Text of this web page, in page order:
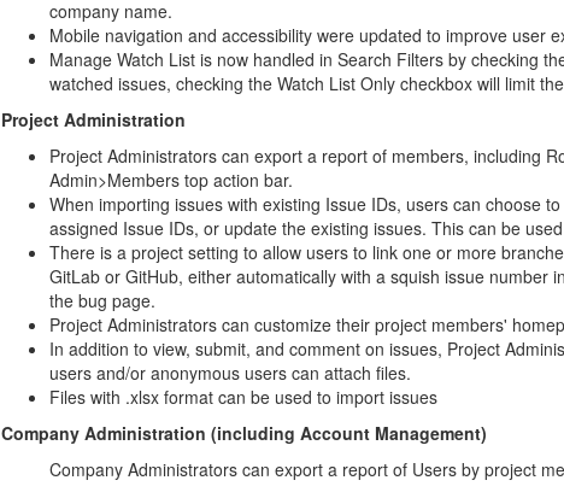
company name.
Mobile navigation and accessibility were updated to improve user
Manage Watch List is now handled in Search Filters by checking
watched issues, checking the Watch List Only checkbox will limit
Project Administration
Project Administrators can export a report of members, including
Admin>Members top action bar.
When importing issues with existing Issue IDs, users can choose
assigned Issue IDs, or update the existing issues. This can be
There is a project setting to allow users to link one or more
GitLab or GitHub, either automatically with a squish issue number
the bug page.
Project Administrators can customize their project members'
In addition to view, submit, and comment on issues, Project
users and/or anonymous users can attach files.
Files with .xlsx format can be used to import issues
Company Administration (including Account Management)
Company Administrators can export a report of Users by project